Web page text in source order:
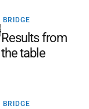
BRIDGE
Results from
the table
BRIDGE